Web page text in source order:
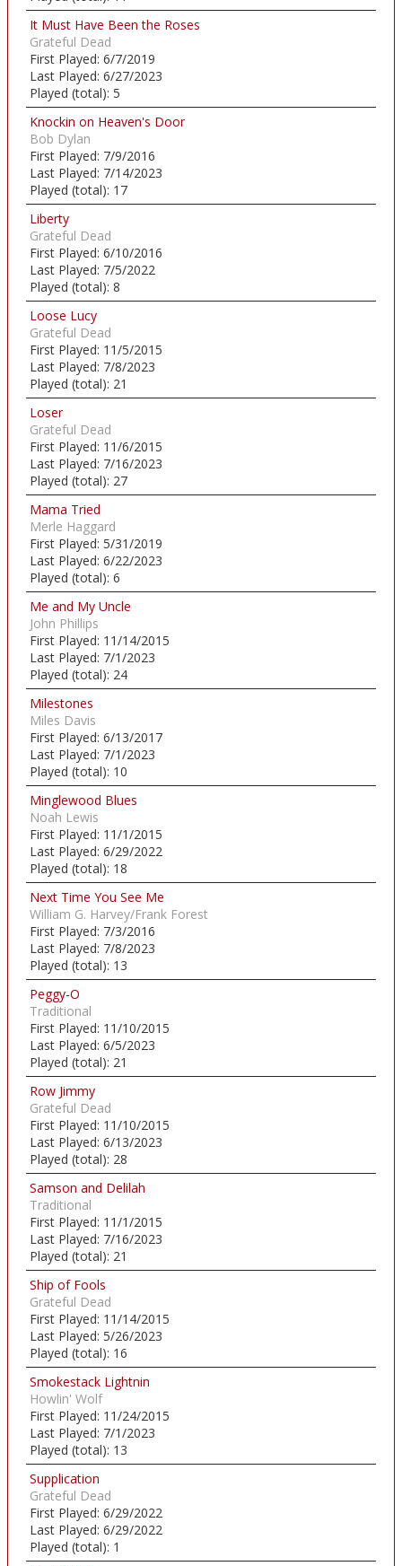
It Must Have Been the Roses
Grateful Dead
First Played: 6/7/2019
Last Played: 6/27/2023
Played (total): 5
Knockin on Heaven's Door
Bob Dylan
First Played: 7/9/2016
Last Played: 7/14/2023
Played (total): 17
Liberty
Grateful Dead
First Played: 6/10/2016
Last Played: 7/5/2022
Played (total): 8
Loose Lucy
Grateful Dead
First Played: 11/5/2015
Last Played: 7/8/2023
Played (total): 21
Loser
Grateful Dead
First Played: 11/6/2015
Last Played: 7/16/2023
Played (total): 27
Mama Tried
Merle Haggard
First Played: 5/31/2019
Last Played: 6/22/2023
Played (total): 6
Me and My Uncle
John Phillips
First Played: 11/14/2015
Last Played: 7/1/2023
Played (total): 24
Milestones
Miles Davis
First Played: 6/13/2017
Last Played: 7/1/2023
Played (total): 10
Minglewood Blues
Noah Lewis
First Played: 11/1/2015
Last Played: 6/29/2022
Played (total): 18
Next Time You See Me
William G. Harvey/Frank Forest
First Played: 7/3/2016
Last Played: 7/8/2023
Played (total): 13
Peggy-O
Traditional
First Played: 11/10/2015
Last Played: 6/5/2023
Played (total): 21
Row Jimmy
Grateful Dead
First Played: 11/10/2015
Last Played: 6/13/2023
Played (total): 28
Samson and Delilah
Traditional
First Played: 11/1/2015
Last Played: 7/16/2023
Played (total): 21
Ship of Fools
Grateful Dead
First Played: 11/14/2015
Last Played: 5/26/2023
Played (total): 16
Smokestack Lightnin
Howlin' Wolf
First Played: 11/24/2015
Last Played: 7/1/2023
Played (total): 13
Supplication
Grateful Dead
First Played: 6/29/2022
Last Played: 6/29/2022
Played (total): 1